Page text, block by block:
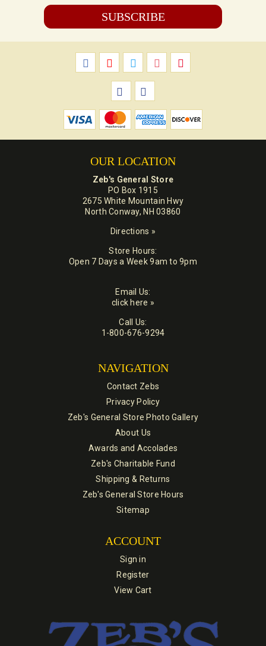
OUR LOCATION
Zeb's General Store
PO Box 1915
2675 White Mountain Hwy
North Conway, NH 03860
Directions »
Store Hours:
Open 7 Days a Week 9am to 9pm
Email Us:
click here »
Call Us:
1-800-676-9294
NAVIGATION
Contact Zebs
Privacy Policy
Zeb's General Store Photo Gallery
About Us
Awards and Accolades
Zeb's Charitable Fund
Shipping & Returns
Zeb's General Store Hours
Sitemap
ACCOUNT
Sign in
Register
View Cart